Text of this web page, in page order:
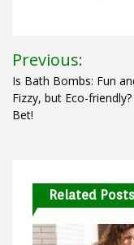
Post
Previous:
Is Bath Bombs: Fun
Fizzy, but Eco-friendly?
Bet!
Related Posts